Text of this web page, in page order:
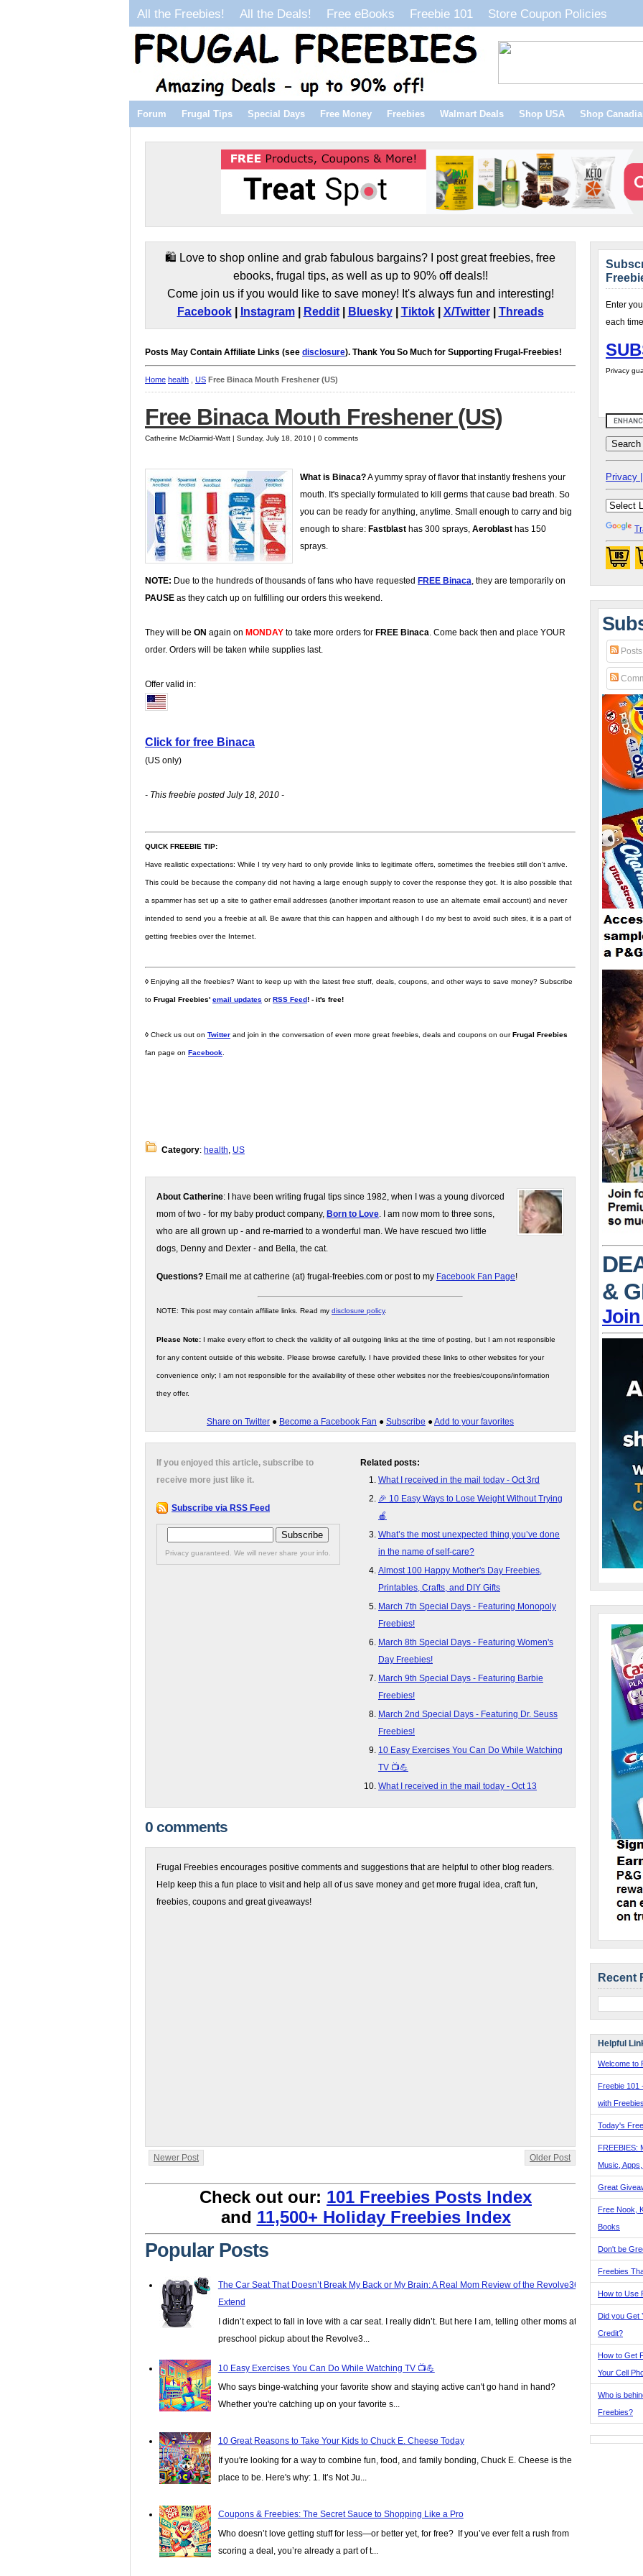
All the Freebies! All the Deals! Free eBooks Freebie 101 Store Coupon Policies
Forum Frugal Tips Special Days Free Money Freebies Walmart Deals Shop USA Shop
🛍️ Love to shop online and grab fabulous bargains? I post great freebies, free
ebooks, frugal tips, as well as up to 90% off deals!!
Come join us if you would like to save money! It's always fun and interesting!
Facebook| Instagram| Reddit| Bluesky| Tiktok| X/Twitter| Threads
Posts May Contain Affiliate Links (see disclosure). Thank You So Much for Supporting Frugal-Freebies!
Home health US Free Binaca Mouth Freshener (US)
Free Binaca Mouth Freshener (US)
Catherine McDiarmid-Watt | Sunday, July 18, 2010 | 0 comments
What is Binaca?A yummy spray of flavor that instantly freshens your
mouth. It's specially formulated to kill germs that cause bad breath. So
you can be ready for anything, anytime. Small enough to carry and big
enough to share: Fastblast has 300 sprays, Aeroblast has 150
sprays.
NOTE: Due to the hundreds of thousands of fans who have requested FREE Binaca, they are temporarily on
PAUSE as they catch up on fulfilling our orders this weekend.
They will be ON again on MONDAY to take more orders for FREE Binaca. Come back then and place YOUR
order. Orders will be taken while supplies last.
Offer valid in:
Click for free Binaca
(US only)
- This freebie posted July 18, 2010 -
QUICK FREEBIE TIP:
Have realistic expectations: While I try very hard to only provide links to legitimate offers, sometimes the freebies still don't arrive.
This could be because the company did not having a large enough supply to cover the response they got. It is also possible that
a spammer has set up a site to gather email addresses (another important reason to use an alternate email account) and never
intended to send you a freebie at all. Be aware that this can happen and although I do my best to avoid such sites, it is a part of
getting freebies over the Internet.
◊ Enjoying all the freebies? Want to keep up with the latest free stuff, deals, coupons, and other ways to save money? Subscribe
to Frugal Freebies' email updates orRSS Feed! - it's free!
◊ Check us out on Twitter and join in the conversation of even more great freebies, deals and coupons on ourFrugal Freebies
fan page on Facebook
Category: health, US
About Catherine: I have been writing frugal tips since 1982, when I was a young divorced
mom of two - for my baby product company, Born to Love. I am now mom to three sons,
who are all grown up - and re-married to a wonderful man. We have rescued two little
dogs, Denny and Dexter - and Bella, the cat.
Questions? Email me at catherine (at) frugal-freebies.com or post to my Facebook Fan Page!
NOTE: This post may contain affiliate links. Read my disclosure policy.
Please Note: I make every effort to check the validity of all outgoing links at the time of posting, but I am not responsible
for any content outside of this website. Please browse carefully. I have provided these links to other websites for your
convenience only; I am not responsible for the availability of these other websites nor the freebies/coupons/information
they offer.
Share on Twitter ● Become a Facebook Fan ● Subscribe ●Add to your favorites
Related posts:
What I received in the mail today - Oct 3rd
🎉 10 Easy Ways to Lose Weight Without Trying
🍎
What’s the most unexpected thing you’ve done
in the name of self-care?
Almost 100 Happy Mother's Day Freebies,
Printables, Crafts, and DIY Gifts
March 7th Special Days - Featuring Monopoly
Freebies!
March 8th Special Days - Featuring Women's
Day Freebies!
March 9th Special Days - Featuring Barbie
Freebies!
March 2nd Special Days - Featuring Dr. Seuss
Freebies!
10 Easy Exercises You Can Do While Watching
TV 📺💪
What I received in the mail today - Oct 13
If you enjoyed this article, subscribe to
receive more just like it.
Subscribe via RSS Feed
Privacy guaranteed. We will never share your info.
0 comments
Frugal Freebies encourages positive comments and suggestions that are helpful to other blog readers.
Help keep this a fun place to visit and help all of us save money and get more frugal idea, craft fun,
freebies, coupons and great giveaways!
Newer Post Older Post
Check out our: 101 Freebies Posts Index
and 11,500+ Holiday Freebies Index
Popular Posts
The Car Seat That Doesn’t Break My Back or My Brain: A Real Mom Review of the Revolve360
Extend
I didn’t expect to fall in love with a car seat. I really didn’t. But here I am, telling other moms at
preschool pickup about the Revolve3...
10 Easy Exercises You Can Do While Watching TV 📺💪
Who says binge-watching your favorite show and staying active can't go hand in hand?
Whether you're catching up on your favorite s...
10 Great Reasons to Take Your Kids to Chuck E. Cheese Today
If you're looking for a way to combine fun, food, and family bonding, Chuck E. Cheese is the
place to be. Here's why: 1. It’s Not Ju...
Coupons & Freebies: The Secret Sauce to Shopping Like a Pro
Who doesn’t love getting stuff for less—or better yet, for free? If you’ve ever felt a rush from
scoring a deal, you’re already a part of t...
Enter
each
Privacy
Privacy |
Posts
&
Recent
Helpful
Welcome to
Freebie 101
with
Today's
FREEBIES:
Music,
Great
Free Nook,
Books
Don't be
Freebies
How to Use
Did you Get
Credit?
How to Get
Your Cell
Who is
Freebies?